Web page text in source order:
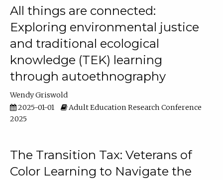
All things are connected:
Exploring environmental justice
and traditional ecological
knowledge (TEK) learning
through autoethnography
Wendy Griswold
2025-01-01
Adult Education Research Conference
2025
The Transition Tax: Veterans of
Color Learning to Navigate the